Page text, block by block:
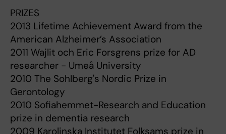
PRIZES
2013 Lifetime Achievement Award from the
American Alzheimer’s Association
2011 Wajlit och Eric Forsgrens prize for AD
researcher - Umeå University
2010 The Sohlberg's Nordic Prize in
Gerontology
2010 Sofiahemmet-Research and Education
prize in dementia research
2009 Karolinska Institutet Folksams prize in